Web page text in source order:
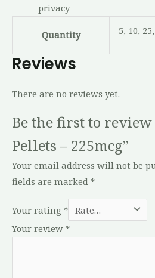
privacy
Quantity 5, 10,
Reviews
There are no reviews yet.
Be the first to review
Pellets – 225mcg”
Your email address will not be
fields are marked *
Your rating *
Your review *